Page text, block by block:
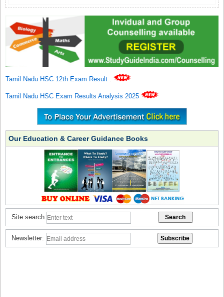
Tamil Nadu HSC 12th Exam Result .
Tamil Nadu HSC Exam Results Analysis 2025
Our Education & Career Guidance Books
Site search:
Newsletter: